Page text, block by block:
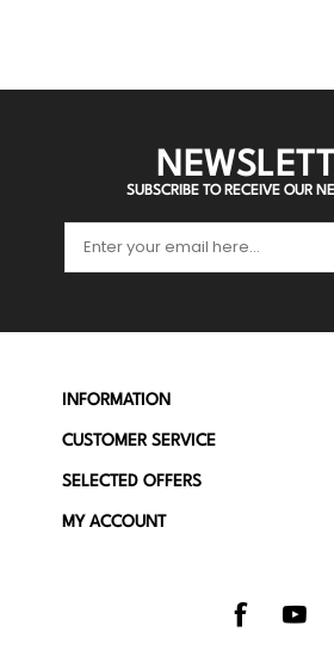
SUBSCRIBE TO RECEIVE OUR
INFORMATION
CUSTOMER SERVICE
SELECTED OFFERS
MY ACCOUNT